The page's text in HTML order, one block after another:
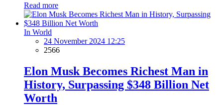
Read more
In World
24 November 2024 12:25
2566
Elon Musk Becomes Richest Man in
History, Surpassing $348 Billion Net
Worth